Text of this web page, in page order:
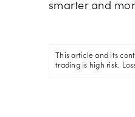
smarter and
This article and its
trading is high risk.